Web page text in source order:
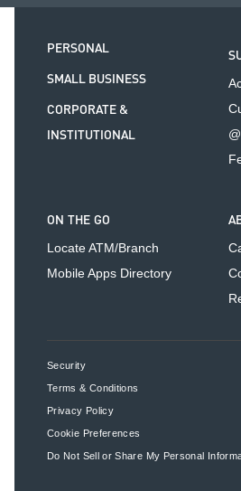
PERSONAL
SMALL BUSINESS
CORPORATE &
INSTITUTIONAL
ON THE GO
Locate ATM/Branch
Mobile Apps Directory
Security
Terms & Conditions
Privacy Policy
Cookie Preferences
Do Not Sell or Share My Personal